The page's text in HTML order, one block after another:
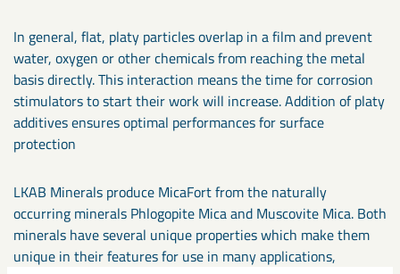
In general, flat, platy particles overlap in a film and prevent
water, oxygen or other chemicals from reaching the metal
basis directly. This interaction means the time for corrosion
stimulators to start their work will increase. Addition of platy
additives ensures optimal performances for surface
protection
LKAB Minerals produce MicaFort from the naturally
occurring minerals Phlogopite Mica and Muscovite Mica. Both
minerals have several unique properties which make them
unique in their features for use in many applications,